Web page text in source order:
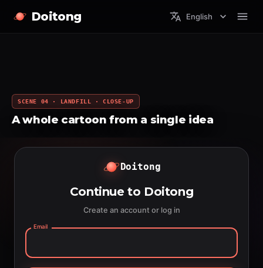
Doitong English
SCENE 04 · LANDFILL · CLOSE-UP
A whole cartoon from a single idea
Doitong
Continue to Doitong
Create an account or log in
Email